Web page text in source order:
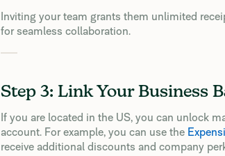
Inviting your team grants them unlimited
for seamless collaboration.
Step 3: Link Your Business
If you are located in the US, you can unlock
account. For example, you can use the
receive additional discounts and company